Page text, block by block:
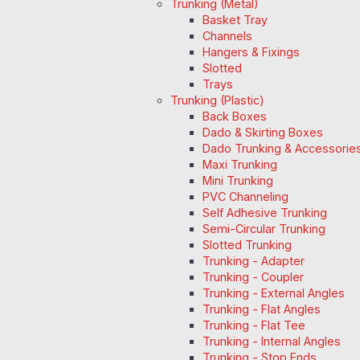
Trunking (Metal)
Basket Tray
Channels
Hangers & Fixings
Slotted
Trays
Trunking (Plastic)
Back Boxes
Dado & Skirting Boxes
Dado Trunking &
Maxi Trunking
Mini Trunking
PVC Channeling
Self Adhesive Trunking
Semi-Circular Trunking
Slotted Trunking
Trunking - Adapter
Trunking - Coupler
Trunking - External Angles
Trunking - Flat Angles
Trunking - Flat Tee
Trunking - Internal Angles